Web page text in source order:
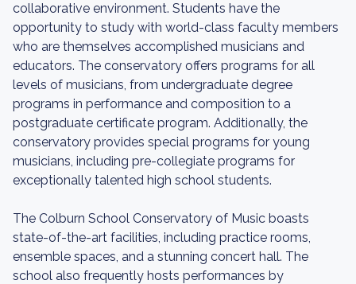
collaborative environment. Students have the
opportunity to study with world-class faculty members
who are themselves accomplished musicians and
educators. The conservatory offers programs for all
levels of musicians, from undergraduate degree
programs in performance and composition to a
postgraduate certificate program. Additionally, the
conservatory provides special programs for young
musicians, including pre-collegiate programs for
exceptionally talented high school students.
The Colburn School Conservatory of Music boasts
state-of-the-art facilities, including practice rooms,
ensemble spaces, and a stunning concert hall. The
school also frequently hosts performances by